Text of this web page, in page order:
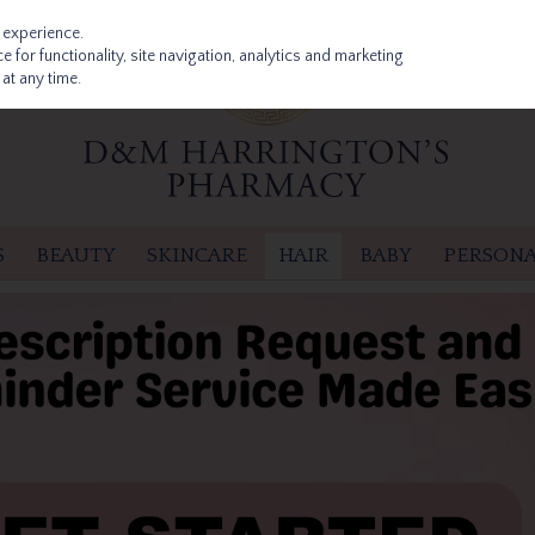
BEAUTY SKINCARE HAIR BABY
for functionality, site navigation, analytics and marketing
any time.